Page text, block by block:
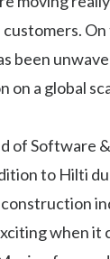
been
a global
of Software
to Hilti
when